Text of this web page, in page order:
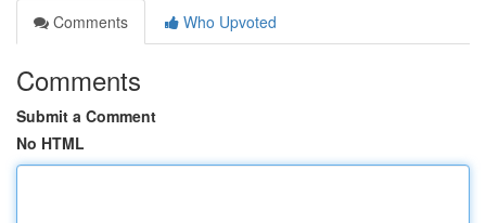
Comments
Who Upvoted
Comments
Submit a Comment
No HTML